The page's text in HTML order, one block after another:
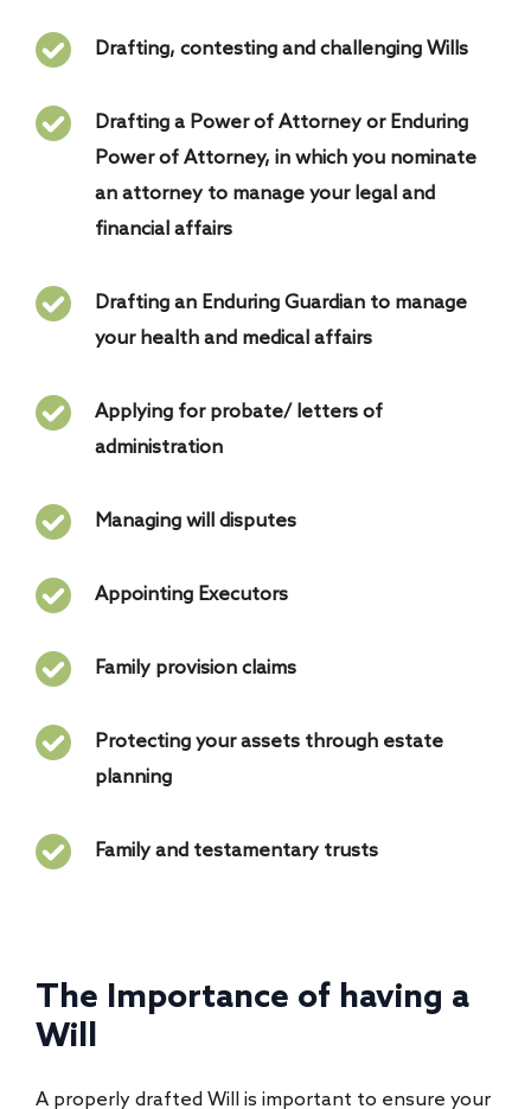
Drafting, contesting and challenging Wills
Drafting a Power of Attorney or Enduring
Power of Attorney, in which you nominate
an attorney to manage your legal and
financial affairs
Drafting an Enduring Guardian to manage
your health and medical affairs
Applying for probate/ letters of
administration
Managing will disputes
Appointing Executors
Family provision claims
Protecting your assets through estate
planning
Family and testamentary trusts
The Importance of having a
Will
A properly drafted Will is important to ensure your